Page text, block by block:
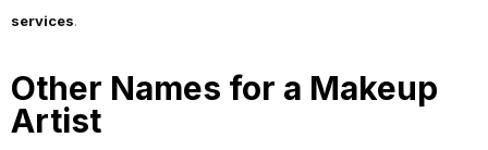
services.
Other Names for a Makeup
Artist